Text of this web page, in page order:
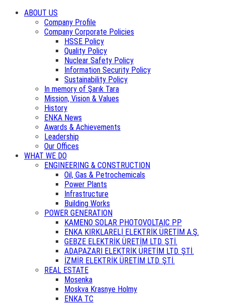
ABOUT US
Company Profile
Company Corporate Policies
HSSE Policy
Quality Policy
Nuclear Safety Policy
Information Security Policy
Sustainability Policy
In memory of Şarık Tara
Mission, Vision & Values
History
ENKA News
Awards & Achievements
Leadership
Our Offices
WHAT WE DO
ENGINEERING & CONSTRUCTION
Oil, Gas & Petrochemicals
Power Plants
Infrastructure
Building Works
POWER GENERATION
KAMENO SOLAR PHOTOVOLTAIC PP
ENKA KIRKLARELİ ELEKTRİK ÜRETİM A.Ş.
GEBZE ELEKTRİK ÜRETİM LTD. ŞTİ.
ADAPAZARI ELEKTRİK ÜRETİM LTD. ŞTİ.
İZMİR ELEKTRİK ÜRETİM LTD. ŞTİ.
REAL ESTATE
Mosenka
Moskva Krasnye Holmy
ENKA TC